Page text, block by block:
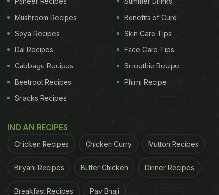
this, here we curated a list of yummy paratha
Here're 5 Paratha Recipes To Try:
You don't need a day or an occasion to prepare this
to take your tastebuds on a joy ride.
2.Talwa Paratha
Mushroom Recipes
Soya Recipes
Dal Recipes
Cabbage Recipes
Beetroot Recipes
Snacks Recipes
Benefits of Curd
Skin Care Tips
Face Care Tips
Smoothie Recipe
Phirni Recipe
INDIAN RECIPES
Chicken Recipes Chicken Curry Mutton Recipes
Biryani Recipes Butter Chicken Dinner Recipes
Breakfast Recipes Pav Bhaji